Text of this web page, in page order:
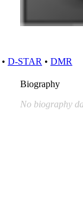
• D-STAR • DMR
Biography
No biography